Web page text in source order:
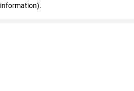
information).